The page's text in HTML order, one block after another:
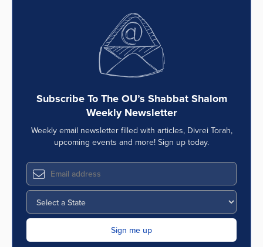
Subscribe To The OU’s Shabbat Shalom
Weekly Newsletter
Weekly email newsletter filled with articles, Divrei Torah,
upcoming events and more! Sign up today.